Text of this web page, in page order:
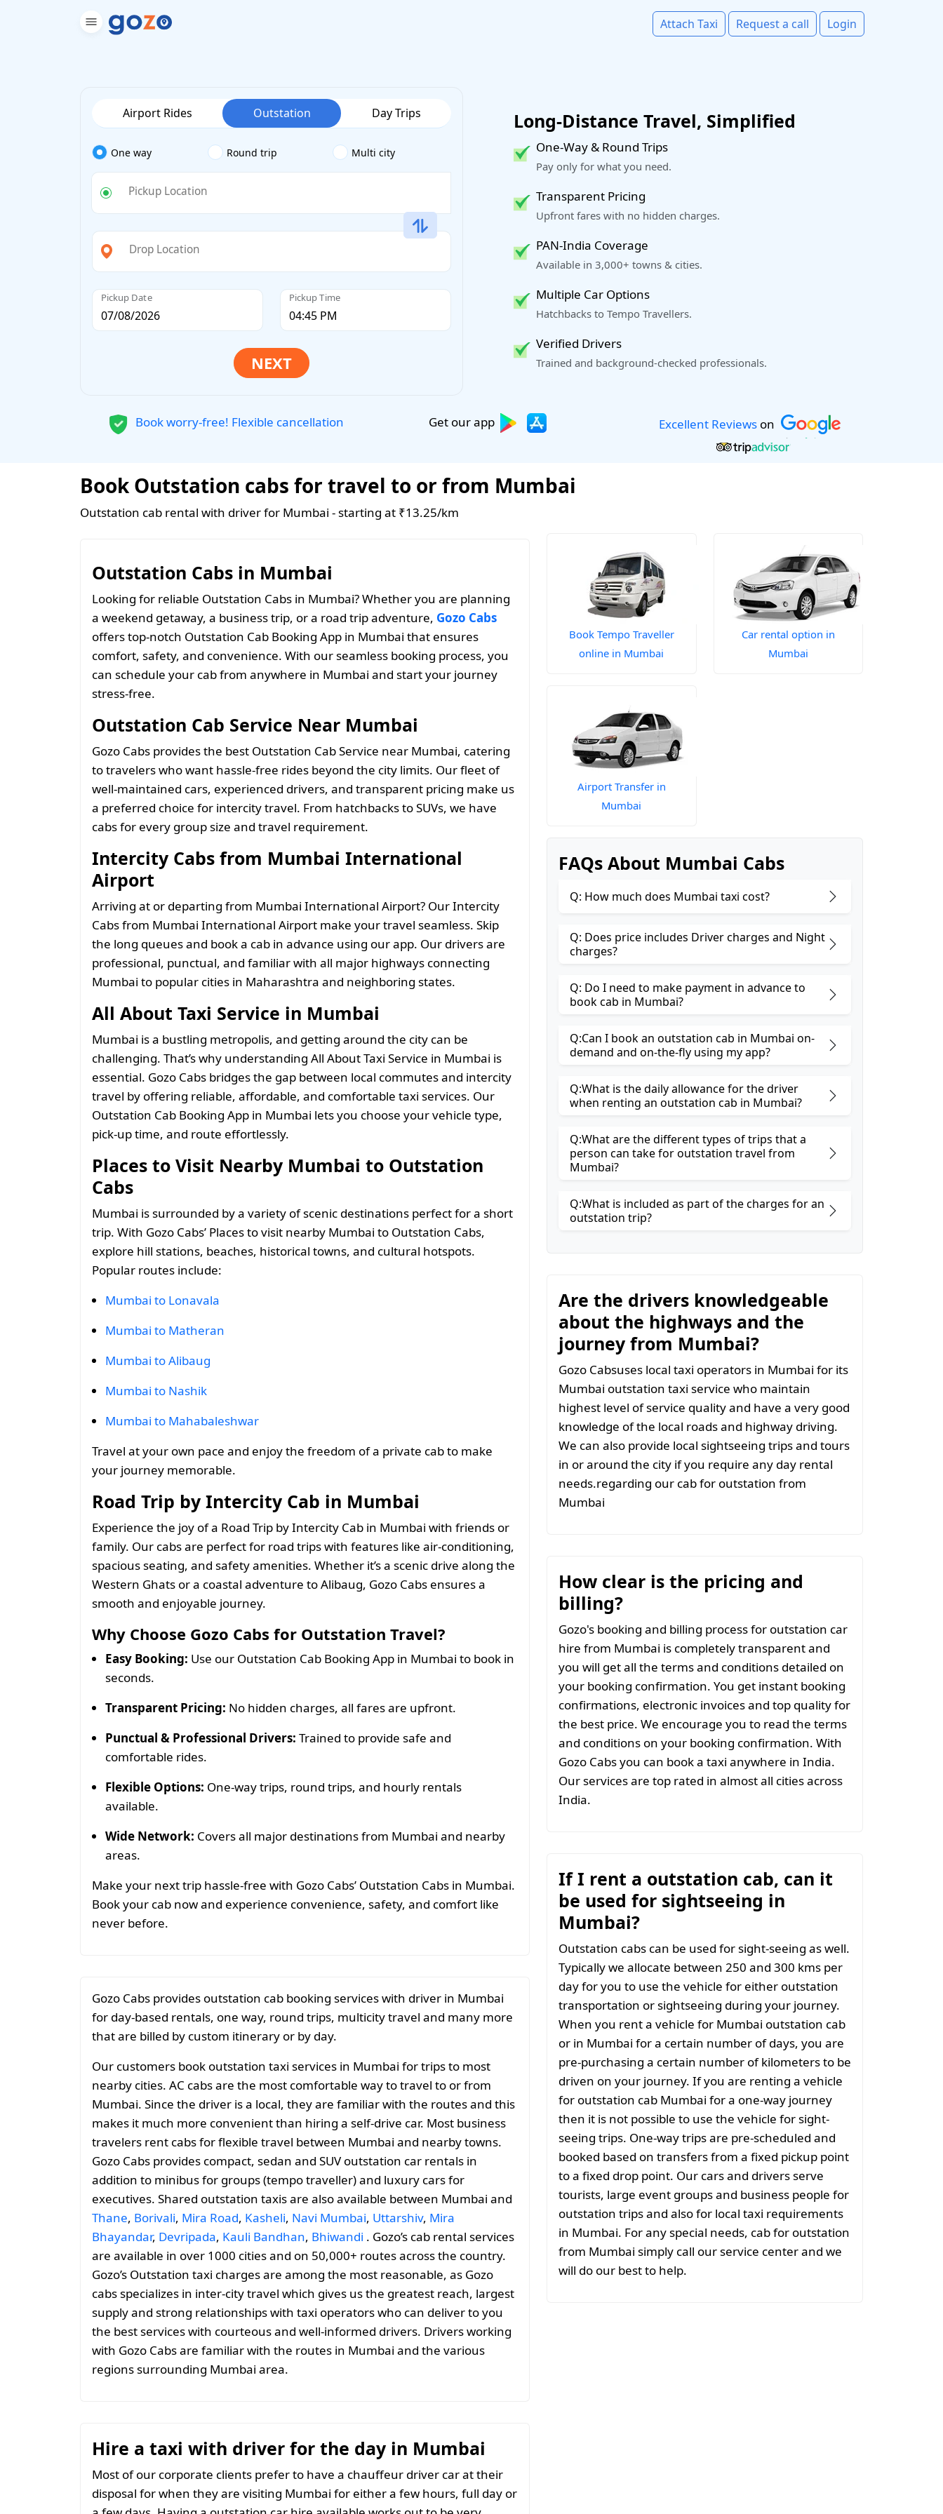
Attach Taxi Request a call Login
Airport Rides Outstation Day Trips
One way Round trip Multi city
Pickup Location
Drop Location
Pickup Date Pickup Time
Long-Distance Travel, Simplified
One-Way & Round Trips
Pay only for what you need.
Transparent Pricing
Upfront fares with no hidden charges.
PAN-India Coverage
Available in 3,000+ towns & cities.
Multiple Car Options
Hatchbacks to Tempo Travellers.
Verified Drivers
Trained and background-checked professionals.
Book worry-free! Flexible cancellation Get our app Excellent Reviewson
Book Outstation cabs for travel to or from Mumbai
Outstation cab rental with driver for Mumbai - starting at ₹13.25/km
Outstation Cabs in Mumbai
Looking for reliable Outstation Cabs in Mumbai? Whether you are planning
a weekend getaway, a business trip, or a road trip adventure, Gozo Cabs
offers top-notch Outstation Cab Booking App in Mumbai that ensures
comfort, safety, and convenience. With our seamless booking process, you
can schedule your cab from anywhere in Mumbai and start your journey
stress-free.
Outstation Cab Service Near Mumbai
Gozo Cabs provides the best Outstation Cab Service near Mumbai, catering
to travelers who want hassle-free rides beyond the city limits. Our fleet of
well-maintained cars, experienced drivers, and transparent pricing make us
a preferred choice for intercity travel. From hatchbacks to SUVs, we have
cabs for every group size and travel requirement.
Intercity Cabs from Mumbai International
Airport
Arriving at or departing from Mumbai International Airport? Our Intercity
Cabs from Mumbai International Airport make your travel seamless. Skip
the long queues and book a cab in advance using our app. Our drivers are
professional, punctual, and familiar with all major highways connecting
Mumbai to popular cities in Maharashtra and neighboring states.
All About Taxi Service in Mumbai
Mumbai is a bustling metropolis, and getting around the city can be
challenging. That’s why understanding All About Taxi Service in Mumbai is
essential. Gozo Cabs bridges the gap between local commutes and intercity
travel by offering reliable, affordable, and comfortable taxi services. Our
Outstation Cab Booking App in Mumbai lets you choose your vehicle type,
pick-up time, and route effortlessly.
Places to Visit Nearby Mumbai to Outstation
Cabs
Mumbai is surrounded by a variety of scenic destinations perfect for a short
trip. With Gozo Cabs’ Places to visit nearby Mumbai to Outstation Cabs,
explore hill stations, beaches, historical towns, and cultural hotspots.
Popular routes include:
Mumbai to Lonavala
Mumbai to Matheran
Mumbai to Alibaug
Mumbai to Nashik
Mumbai to Mahabaleshwar
Travel at your own pace and enjoy the freedom of a private cab to make
your journey memorable.
Road Trip by Intercity Cab in Mumbai
Experience the joy of a Road Trip by Intercity Cab in Mumbai with friends or
family. Our cabs are perfect for road trips with features like air-conditioning,
spacious seating, and safety amenities. Whether it’s a scenic drive along the
Western Ghats or a coastal adventure to Alibaug, Gozo Cabs ensures a
smooth and enjoyable journey.
Why Choose Gozo Cabs for Outstation Travel?
Easy Booking: Use our Outstation Cab Booking App in Mumbai to book in
seconds.
Transparent Pricing: No hidden charges, all fares are upfront.
Punctual & Professional Drivers: Trained to provide safe and
comfortable rides.
Flexible Options: One-way trips, round trips, and hourly rentals
available.
Wide Network: Covers all major destinations from Mumbai and nearby
areas.
Make your next trip hassle-free with Gozo Cabs’ Outstation Cabs in Mumbai.
Book your cab now and experience convenience, safety, and comfort like
never before.
Gozo Cabs provides outstation cab booking services with driver in Mumbai
for day-based rentals, one way, round trips, multicity travel and many more
that are billed by custom itinerary or by day.
Our customers book outstation taxi services in Mumbai for trips to most
nearby cities. AC cabs are the most comfortable way to travel to or from
Mumbai. Since the driver is a local, they are familiar with the routes and this
makes it much more convenient than hiring a self-drive car. Most business
travelers rent cabs for flexible travel between Mumbai and nearby towns.
Gozo Cabs provides compact, sedan and SUV outstation car rentals in
addition to minibus for groups (tempo traveller) and luxury cars for
executives. Shared outstation taxis are also available between Mumbai and
Thane, Borivali, Mira Road, Kasheli, Navi Mumbai, Uttarshiv, Mira
Bhayandar, Devripada, Kauli Bandhan, Bhiwandi . Gozo’s cab rental services
are available in over 1000 cities and on 50,000+ routes across the country.
Gozo’s Outstation taxi charges are among the most reasonable, as Gozo
cabs specializes in inter-city travel which gives us the greatest reach, largest
supply and strong relationships with taxi operators who can deliver to you
the best services with courteous and well-informed drivers. Drivers working
with Gozo Cabs are familiar with the routes in Mumbai and the various
regions surrounding Mumbai area.
Hire a taxi with driver for the day in Mumbai
Most of our corporate clients prefer to have a chauffeur driver car at their
disposal for when they are visiting Mumbai for either a few hours, full day or
Book Tempo Traveller
online in Mumbai
Car rental option in
Mumbai
Airport Transfer in
Mumbai
FAQs About Mumbai Cabs
Q: How much does Mumbai taxi cost?
Q: Does price includes Driver charges and Night
charges?
Q: Do I need to make payment in advance to
book cab in Mumbai?
Q:Can I book an outstation cab in Mumbai on-
demand and on-the-fly using my app?
Q:What is the daily allowance for the driver
when renting an outstation cab in Mumbai?
Q:What are the different types of trips that a
person can take for outstation travel from
Mumbai?
Q:What is included as part of the charges for an
outstation trip?
Are the drivers knowledgeable
about the highways and the
journey from Mumbai?
Gozo Cabsuses local taxi operators in Mumbai for its
Mumbai outstation taxi service who maintain
highest level of service quality and have a very good
knowledge of the local roads and highway driving.
We can also provide local sightseeing trips and tours
in or around the city if you require any day rental
needs.regarding our cab for outstation from
Mumbai
How clear is the pricing and
billing?
Gozo's booking and billing process for outstation car
hire from Mumbai is completely transparent and
you will get all the terms and conditions detailed on
your booking confirmation. You get instant booking
confirmations, electronic invoices and top quality for
the best price. We encourage you to read the terms
and conditions on your booking confirmation. With
Gozo Cabs you can book a taxi anywhere in India.
Our services are top rated in almost all cities across
India.
If I rent a outstation cab, can it
be used for sightseeing in
Mumbai?
Outstation cabs can be used for sight-seeing as well.
Typically we allocate between 250 and 300 kms per
day for you to use the vehicle for either outstation
transportation or sightseeing during your journey.
When you rent a vehicle for Mumbai outstation cab
or in Mumbai for a certain number of days, you are
pre-purchasing a certain number of kilometers to be
driven on your journey. If you are renting a vehicle
for outstation cab Mumbai for a one-way journey
then it is not possible to use the vehicle for sight-
seeing trips. One-way trips are pre-scheduled and
booked based on transfers from a fixed pickup point
to a fixed drop point. Our cars and drivers serve
tourists, large event groups and business people for
outstation trips and also for local taxi requirements
in Mumbai. For any special needs, cab for outstation
from Mumbai simply call our service center and we
will do our best to help.